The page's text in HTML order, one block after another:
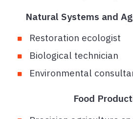
Natural Systems and
Restoration ecologist
Biological technician
Environmental
Food